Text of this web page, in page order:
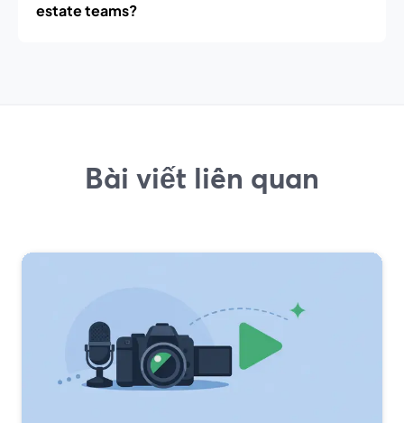
estate teams?
Bài viết liên quan